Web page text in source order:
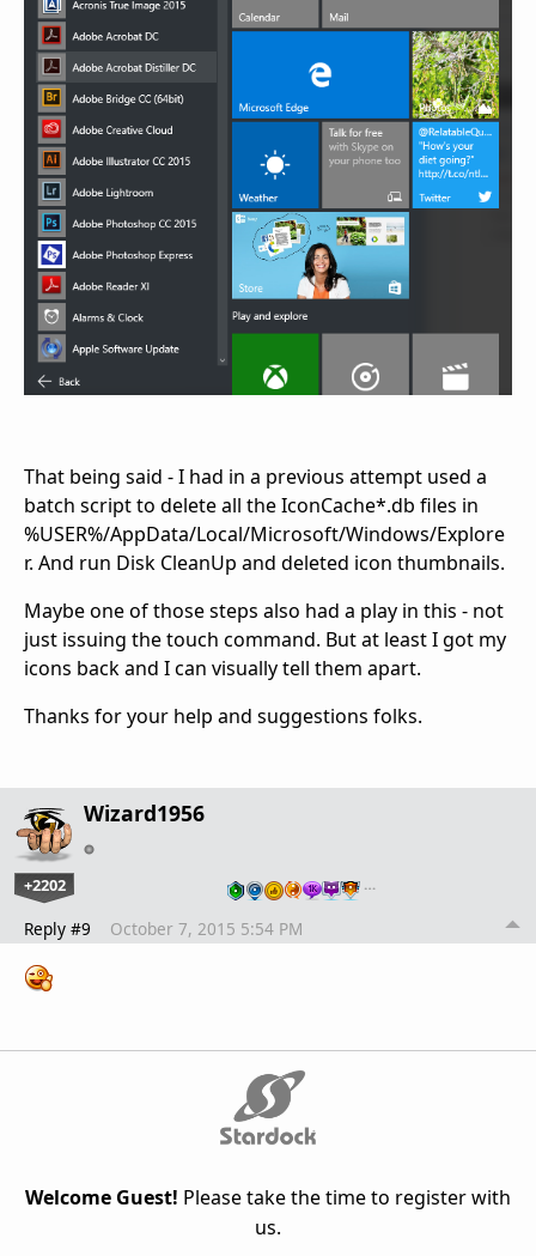
That being said - I had in a previous attempt used a
batch script to delete all the IconCache*.db files in
%USER%/AppData/Local/Microsoft/Windows/Explore
r. And run Disk CleanUp and deleted icon thumbnails.
Maybe one of those steps also had a play in this - not
just issuing the touch command. But at least I got my
icons back and I can visually tell them apart.
Thanks for your help and suggestions folks.
Wizard1956
+2202 …
Reply #9 October 7, 2015 5:54 PM
Welcome Guest! Please take the time to register with
us.